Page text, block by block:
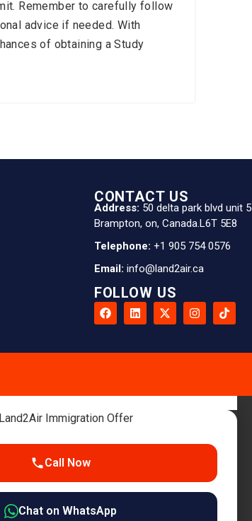
Remember to carefully follow
advice if needed. With
of obtaining a Study
CONTACT US
Address: 50 delta park blvd unit 5
Brampton, on, Canada.L6T 5E8
Telephone: +1 905 754 0576
Email: info@land2air.ca
FOLLOW US
Call Now
Chat on WhatsApp